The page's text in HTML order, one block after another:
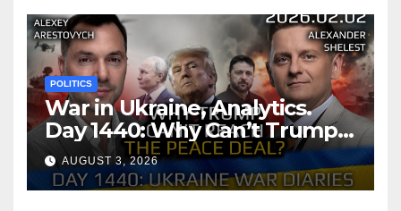
POLITICS
War in Ukraine, Analytics.
Day 1440: Why Can’t Trump
Reach the Peace Deal?
Arestovych, Shelest.
AUGUST 3, 2026